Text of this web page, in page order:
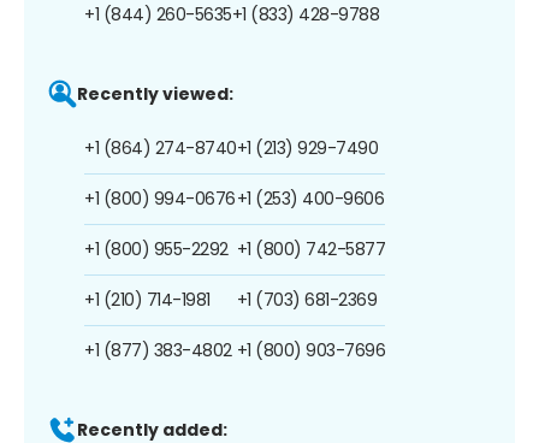
+1 (844) 260-5635+1 (833) 428-9788
Recently viewed:
+1 (864) 274-8740
+1 (800) 994-0676
+1 (800) 955-2292
+1 (210) 714-1981
+1 (877) 383-4802
+1 (213) 929-7490
+1 (253) 400-9606
+1 (800) 742-5877
+1 (703) 681-2369
+1 (800) 903-7696
Recently added: